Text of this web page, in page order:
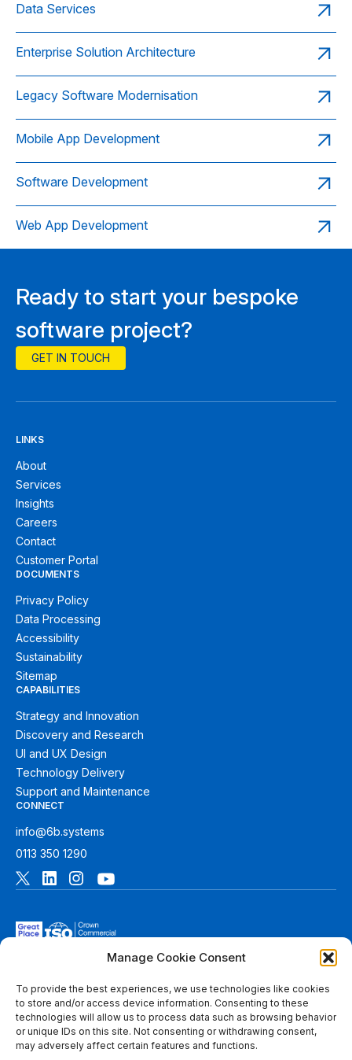
Manage Cookie Consent
To provide the best experiences, we use technologies like cookies
to store and/or access device information. Consenting to these
technologies will allow us to process data such as browsing behavior
or unique IDs on this site. Not consenting or withdrawing consent,
may adversely affect certain features and functions.
Data Services
Enterprise Solution Architecture
Legacy Software Modernisation
Mobile App Development
Software Development
Web App Development
Ready to start your bespoke
software project?
GET IN TOUCH
LINKS
About
Services
Insights
Careers
Contact
Customer Portal
DOCUMENTS
Privacy Policy
Data Processing
Accessibility
Sustainability
Sitemap
CAPABILITIES
Strategy and Innovation
Discovery and Research
UI and UX Design
Technology Delivery
Support and Maintenance
CONNECT
info@6b.systems
0113 350 1290
© 2026 6B. All rights reserved. SeeTerms of Usefor more
information.